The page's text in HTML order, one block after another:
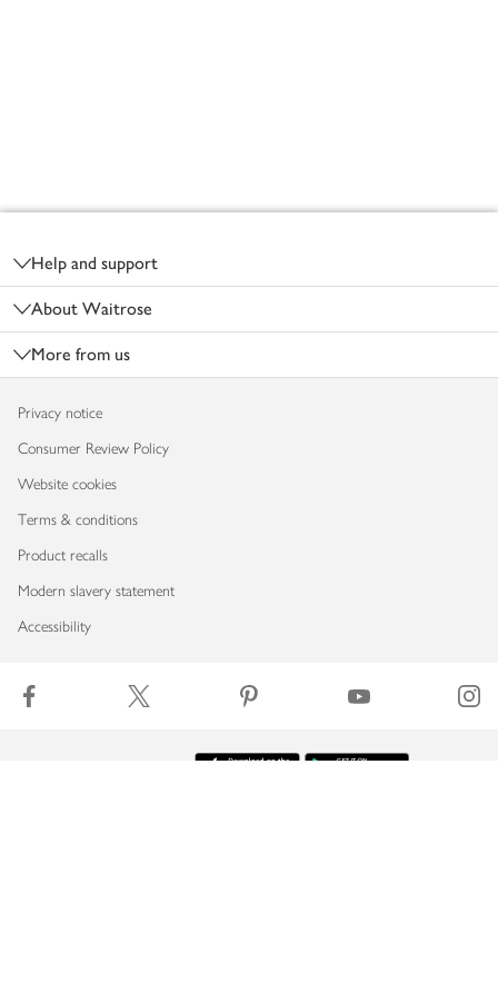
Help and support
About Waitrose
More from us
Privacy notice
Consumer Review Policy
Website cookies
Terms & conditions
Product recalls
Modern slavery statement
Accessibility